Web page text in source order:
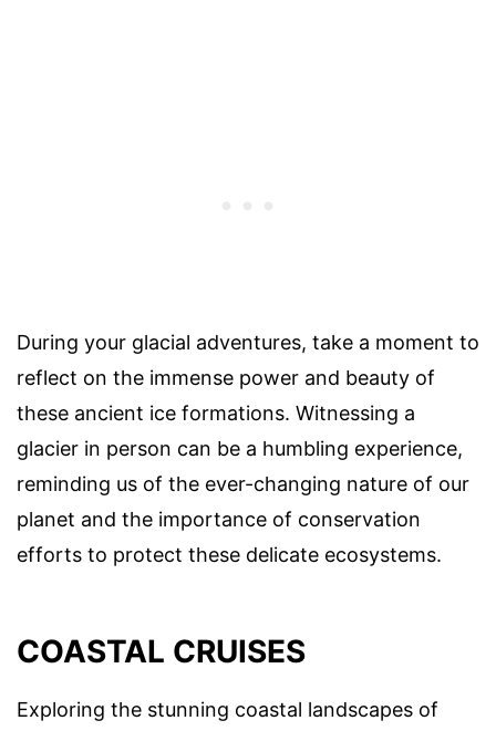
During your glacial adventures, take a moment to
reflect on the immense power and beauty of
these ancient ice formations. Witnessing a
glacier in person can be a humbling experience,
reminding us of the ever-changing nature of our
planet and the importance of conservation
efforts to protect these delicate ecosystems.
COASTAL CRUISES
Exploring the stunning coastal landscapes of